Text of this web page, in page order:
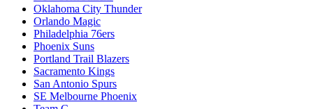
Oklahoma City Thunder
Orlando Magic
Philadelphia 76ers
Phoenix Suns
Portland Trail Blazers
Sacramento Kings
San Antonio Spurs
SE Melbourne Phoenix